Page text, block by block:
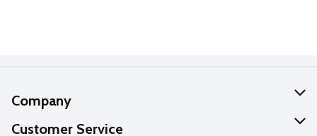
Company
About Us
Customer Service